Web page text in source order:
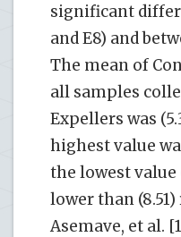
significant
and E8) and
The mean of
all samples
Expellers was
highest value
the lowest value
lower than
Asemave, et al.